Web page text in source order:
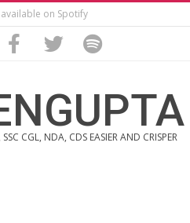
on Spotify
CGL, NDA, CDS EASIER AND CRISPER